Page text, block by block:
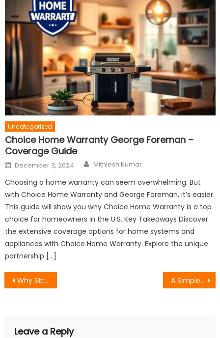
Uncategorized
Choice Home Warranty George Foreman –
Coverage Guide
Posted
on
December 3, 2024 Author
Mithlesh Kumar
Choosing a home warranty can seem overwhelming. But
with Choice Home Warranty and George Foreman, it’s easier.
This guide will show you why Choice Home Warranty is a top
choice for homeowners in the U.S. Key Takeaways Discover
the extensive coverage options for home systems and
appliances with Choice Home Warranty. Explore the unique
partnership […]
Post
Why Strong Visual Branding Still Matters in a Saturated Digital World A Simple Hosting Setup for Managing 20+ Client Websites Without Chaos
Leave a Reply